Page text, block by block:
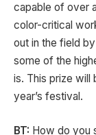
capable of over
color-critical
out in the field
some of the
is. This prize will
year’s festival.
BT: How do you